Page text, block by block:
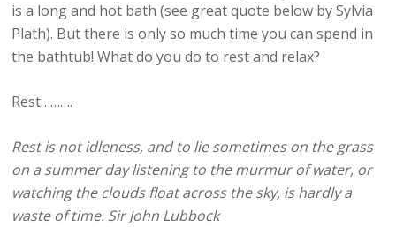
is a long and hot bath (see great quote below by Sylvia
Plath). But there is only so much time you can spend in
the bathtub! What do you do to rest and relax?
Rest……….
Rest is not idleness, and to lie sometimes on the grass
on a summer day listening to the murmur of water, or
watching the clouds float across the sky, is hardly a
waste of time. Sir John Lubbock